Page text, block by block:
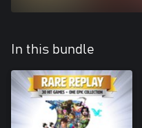
In this bundle